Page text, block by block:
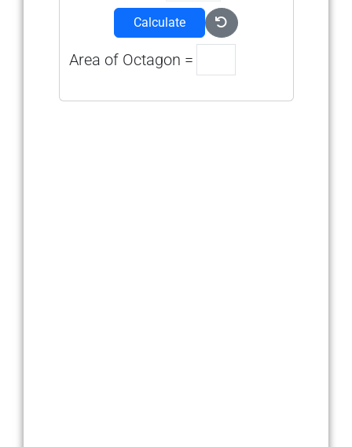
Calculate
Area of Octagon =